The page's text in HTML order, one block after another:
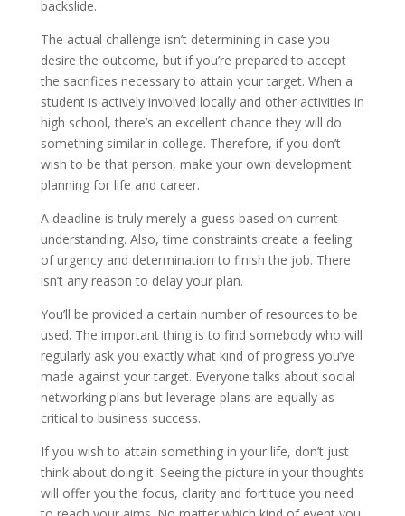
backslide.
The actual challenge isn’t determining in case you
desire the outcome, but if you’re prepared to accept
the sacrifices necessary to attain your target. When a
student is actively involved locally and other activities in
high school, there’s an excellent chance they will do
something similar in college. Therefore, if you don’t
wish to be that person, make your own development
planning for life and career.
A deadline is truly merely a guess based on current
understanding. Also, time constraints create a feeling
of urgency and determination to finish the job. There
isn’t any reason to delay your plan.
You’ll be provided a certain number of resources to be
used. The important thing is to find somebody who will
regularly ask you exactly what kind of progress you’ve
made against your target. Everyone talks about social
networking plans but leverage plans are equally as
critical to business success.
If you wish to attain something in your life, don’t just
think about doing it. Seeing the picture in your thoughts
will offer you the focus, clarity and fortitude you need